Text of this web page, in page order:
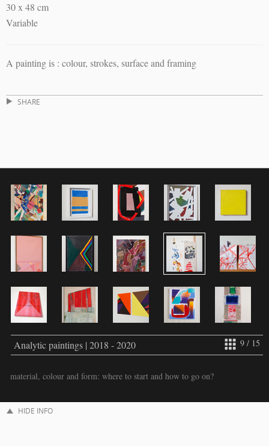
30 x 48 cm
Variable
A painting is : colour, strokes, surface and framing
SHARE
9 / 15
Analytic paintings | 2018 - 2020
material, colour and form: where to start and how to go on?
HIDE INFO